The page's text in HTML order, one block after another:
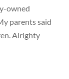
owned
parents said
Alrighty